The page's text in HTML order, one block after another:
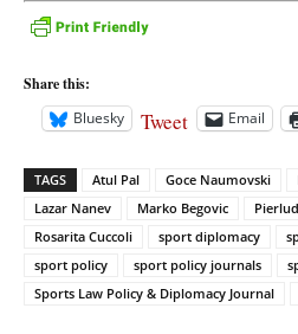
Share this:
Bluesky
Tweet Email
TAGS Atul Pal Goce Naumovski
Lazar Nanev
Marko Begovic
Rosarita Cuccoli
sport diplomacy
sport policy
sport policy journals
Sports Law Policy & Diplomacy Journal